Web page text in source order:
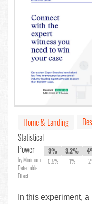
Home & Landing
Statistical
Power
by Minimum
Detectable
Effect
3%
0.5%
3.2%
1%
In this experiment,